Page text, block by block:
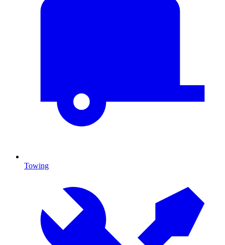
Towing